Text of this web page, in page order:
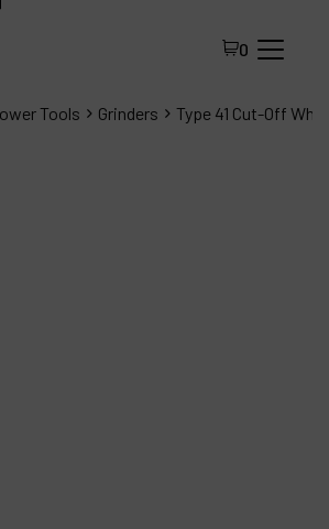
0
Tools Grinders Type 41 Cut-Off